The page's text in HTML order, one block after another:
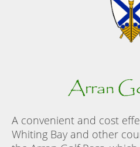
Arran
A convenient and cost
Whiting Bay and other